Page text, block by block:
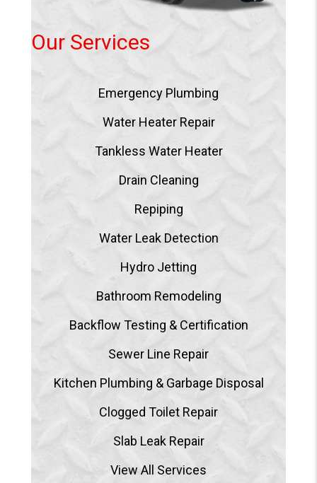
Our Services
Emergency Plumbing
Water Heater Repair
Tankless Water Heater
Drain Cleaning
Repiping
Water Leak Detection
Hydro Jetting
Bathroom Remodeling
Backflow Testing & Certification
Sewer Line Repair
Kitchen Plumbing & Garbage Disposal
Clogged Toilet Repair
Slab Leak Repair
View All Services